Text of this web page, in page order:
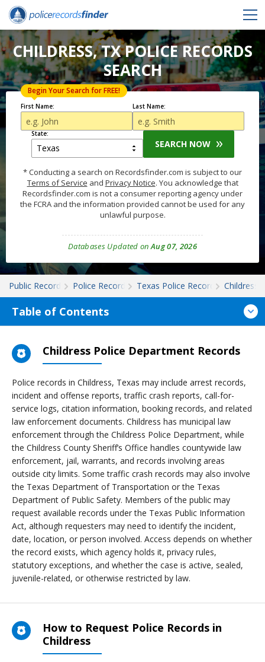
CHILDRESS, TX POLICE RECORDS
SEARCH
First Name:
Begin Your Search for FREE!
Last Name:
State:
SEARCH NOW
* Conducting a search on Recordsfinder.com is subject to our
Terms of Service and Privacy Notice. You acknowledge that
Recordsfinder.com is not a consumer reporting agency under
the FCRA and the information provided cannot be used for any
unlawful purpose.
Databases Updated onAug 07, 2026
Public Records Police Records Texas Police Records Childress
Table of Contents
Childress Police Department Records
Police records in Childress, Texas may include arrest records,
incident and offense reports, traffic crash reports, call-for-
service logs, citation information, booking records, and related
law enforcement documents. Childress has municipal law
enforcement through the Childress Police Department, while
the Childress County Sheriff’s Office handles countywide law
enforcement, jail, warrants, and records involving areas
outside city limits. Some traffic crash records may also involve
the Texas Department of Transportation or the Texas
Department of Public Safety. Members of the public may
request available records under the Texas Public Information
Act, although requesters may need to identify the incident,
date, location, or person involved. Access depends on whether
the record exists, which agency holds it, privacy rules,
statutory exceptions, and whether the case is active, sealed,
juvenile-related, or otherwise restricted by law.
How to Request Police Records in
Childress